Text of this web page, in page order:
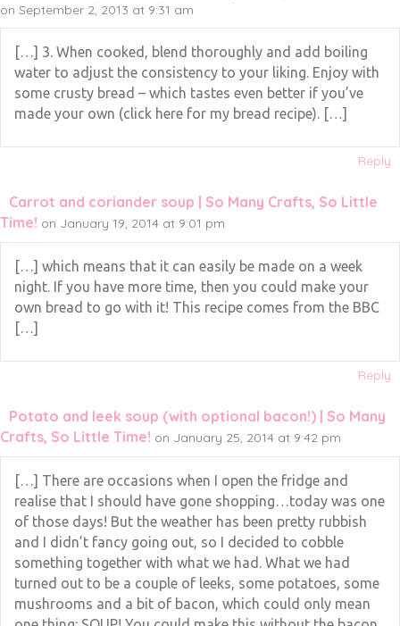
on September 2, 2013 at 9:31 am
[…] 3. When cooked, blend thoroughly and add boiling
water to adjust the consistency to your liking. Enjoy with
some crusty bread – which tastes even better if you’ve
made your own (click here for my bread recipe). […]
Reply
Carrot and coriander soup | So Many Crafts, So Little
Time! on January 19, 2014 at 9:01 pm
[…] which means that it can easily be made on a week
night. If you have more time, then you could make your
own bread to go with it! This recipe comes from the BBC
[…]
Reply
Potato and leek soup (with optional bacon!) | So Many
Crafts, So Little Time! on January 25, 2014 at 9:42 pm
[…] There are occasions when I open the fridge and
realise that I should have gone shopping…today was one
of those days! But the weather has been pretty rubbish
and I didn’t fancy going out, so I decided to cobble
something together with what we had. What we had
turned out to be a couple of leeks, some potatoes, some
mushrooms and a bit of bacon, which could only mean